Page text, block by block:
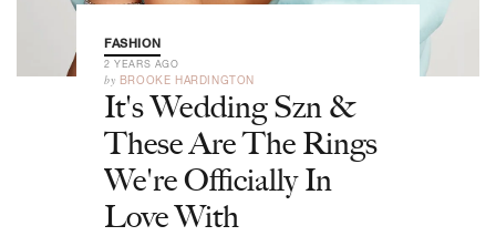
FASHION
2 YEARS AGO
by BROOKE HARDINGTON
It's Wedding Szn &
These Are The Rings
We're Officially In
Love With